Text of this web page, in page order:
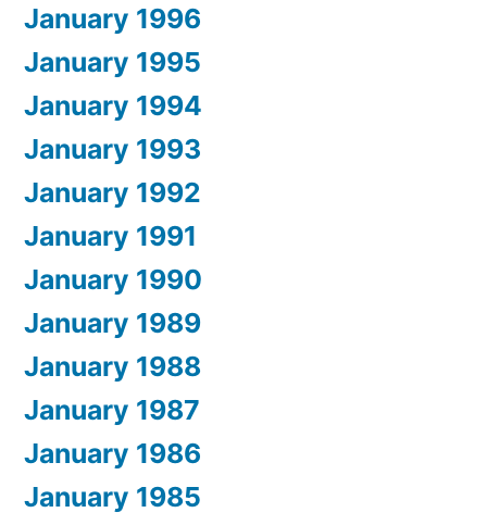
January 1996
January 1995
January 1994
January 1993
January 1992
January 1991
January 1990
January 1989
January 1988
January 1987
January 1986
January 1985